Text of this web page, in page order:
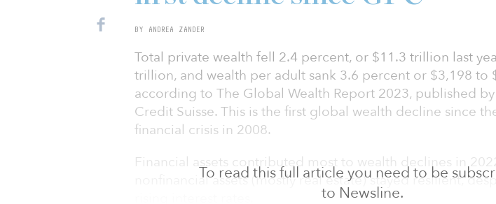
To read this full article you need to be
to Newsline.
BY ANDREA ZANDER
Total private wealth fell 2.4 percent, or $11.3 trillion last
trillion, and wealth per adult sank 3.6 percent or $3,198 to
according to The Global Wealth Report 2023, published by
Credit Suisse. This is the first global wealth decline since
financial crisis in 2008.
Financial assets contributed most to wealth declines in
nonfinancial assets (mostly real estate) stayed resilient,